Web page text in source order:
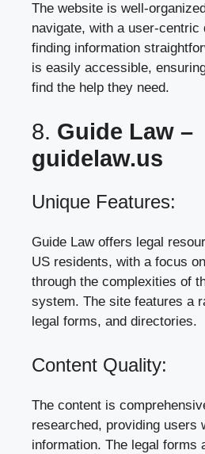
The website is well-
navigate, with a user-centric
finding information
is easily accessible,
find the help they need.
8. Guide Law –
guidelaw.us
Unique Features:
Guide Law offers legal
US residents, with a focus
through the complexities of
system. The site features a
legal forms, and directories.
Content Quality:
The content is
researched, providing users
information. The legal forms